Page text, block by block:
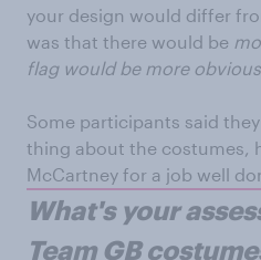
your design would differ
was that there would be
flag would be more obvious
Some participants said
thing about the costumes,
McCartney for a job well
What's your
Team GB